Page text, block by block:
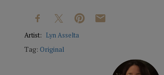
Artist: Lyn Asselta
Tag:Original